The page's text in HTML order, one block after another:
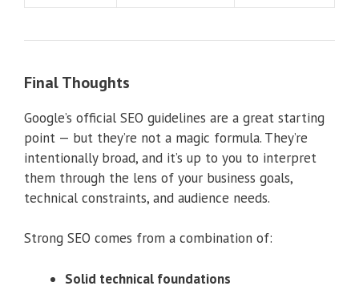
Final Thoughts
Google’s official SEO guidelines are a great starting
point — but they’re not a magic formula. They’re
intentionally broad, and it’s up to you to interpret
them through the lens of your business goals,
technical constraints, and audience needs.
Strong SEO comes from a combination of:
Solid technical foundations